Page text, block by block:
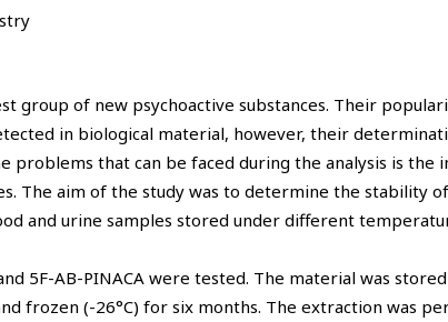
group of new psychoactive substances. Their
in biological material, however, their
problems that can be faced during the analysis is the
The aim of the study was to determine the stability
and urine samples stored under different
5F-AB-PINACA were tested. The material was
frozen (-26°C) for six months. The extraction was